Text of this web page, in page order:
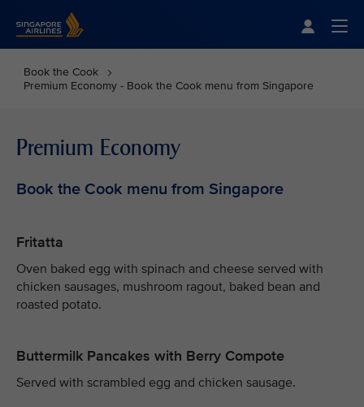
Book the Cook
Premium Economy - Book the Cook menu from Singapore
Premium Economy
Book the Cook menu from Singapore
Fritatta
Oven baked egg with spinach and cheese served with
chicken sausages, mushroom ragout, baked bean and
roasted potato.
Buttermilk Pancakes with Berry Compote
Served with scrambled egg and chicken sausage.